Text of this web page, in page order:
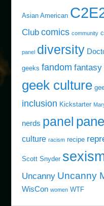
Asian American
Club comics community
panel diversity
geeks fandom fantasy
geek culture
inclusion Kickstarter
nerds panel
culture racism recipe
Scott Snyder
Uncanny Uncanny
WisCon women WTF